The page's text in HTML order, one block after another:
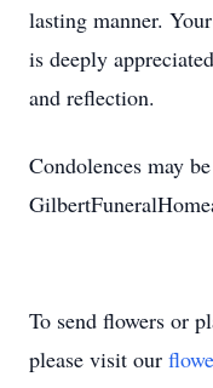
lasting manner.
is deeply
and reflection.
Condolences may
To send flowers or
please visit our